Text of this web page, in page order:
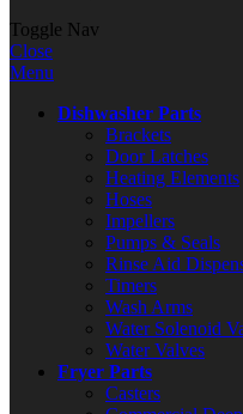
Toggle Nav
Close
Menu
Dishwasher Parts
Brackets
Door Latches
Heating Elements
Hoses
Impellers
Pumps & Seals
Rinse Aid
Timers
Wash Arms
Water Solenoid
Water Valves
Fryer Parts
Casters